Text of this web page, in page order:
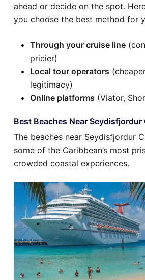
ahead or decide on the spot.
you choose the best method for
Through your cruise line
pricier)
Local tour operators
legitimacy)
Online platforms (Viator,
Best Beaches Near Seydisfjordur
The beaches near Seydisfjordur
some of the Caribbean’s most
crowded coastal experiences.